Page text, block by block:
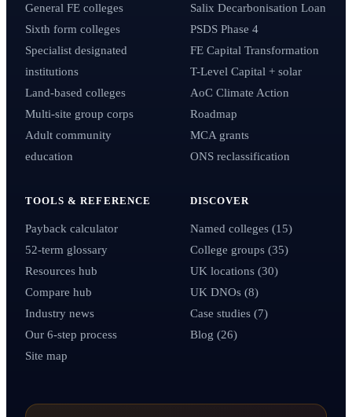
General FE colleges
Sixth form colleges
Specialist designated
institutions
Land-based colleges
Multi-site group corps
Adult community
education
Salix Decarbonisation Loan
PSDS Phase 4
FE Capital Transformation
T-Level Capital + solar
AoC Climate Action
Roadmap
MCA grants
ONS reclassification
TOOLS & REFERENCE
Payback calculator
52-term glossary
Resources hub
Compare hub
Industry news
Our 6-step process
Site map
DISCOVER
Named colleges (15)
College groups (35)
UK locations (30)
UK DNOs (8)
Case studies (7)
Blog (26)